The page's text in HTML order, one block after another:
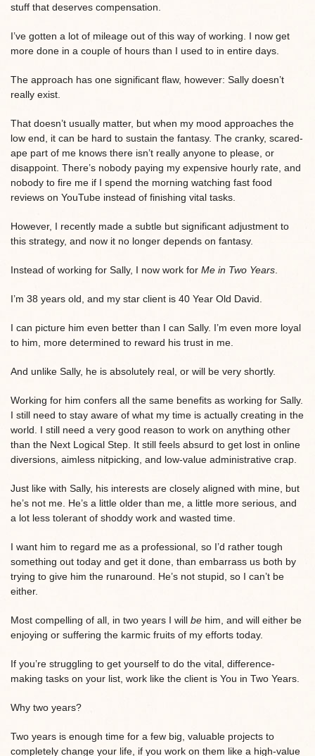
stuff that deserves compensation.
I’ve gotten a lot of mileage out of this way of working. I now get
more done in a couple of hours than I used to in entire days.
The approach has one significant flaw, however: Sally doesn’t
really exist.
That doesn’t usually matter, but when my mood approaches the
low end, it can be hard to sustain the fantasy. The cranky, scared-
ape part of me knows there isn’t really anyone to please, or
disappoint. There’s nobody paying my expensive hourly rate, and
nobody to fire me if I spend the morning watching fast food
reviews on YouTube instead of finishing vital tasks.
However, I recently made a subtle but significant adjustment to
this strategy, and now it no longer depends on fantasy.
Instead of working for Sally, I now work for Me in Two Years
I’m 38 years old, and my star client is 40 Year Old David.
I can picture him even better than I can Sally. I’m even more loyal
to him, more determined to reward his trust in me.
And unlike Sally, he is absolutely real, or will be very shortly.
Working for him confers all the same benefits as working for Sally.
I still need to stay aware of what my time is actually creating in the
world. I still need a very good reason to work on anything other
than the Next Logical Step. It still feels absurd to get lost in online
diversions, aimless nitpicking, and low-value administrative crap.
Just like with Sally, his interests are closely aligned with mine, but
he’s not me. He’s a little older than me, a little more serious, and
a lot less tolerant of shoddy work and wasted time.
I want him to regard me as a professional, so I’d rather tough
something out today and get it done, than embarrass us both by
trying to give him the runaround. He’s not stupid, so I can’t be
either.
Most compelling of all, in two years I will be him, and will either be
enjoying or suffering the karmic fruits of my efforts today.
If you’re struggling to get yourself to do the vital, difference-
making tasks on your list, work like the client is You in Two Years.
Why two years?
Two years is enough time for a few big, valuable projects to
completely change your life, if you work on them like a high-value